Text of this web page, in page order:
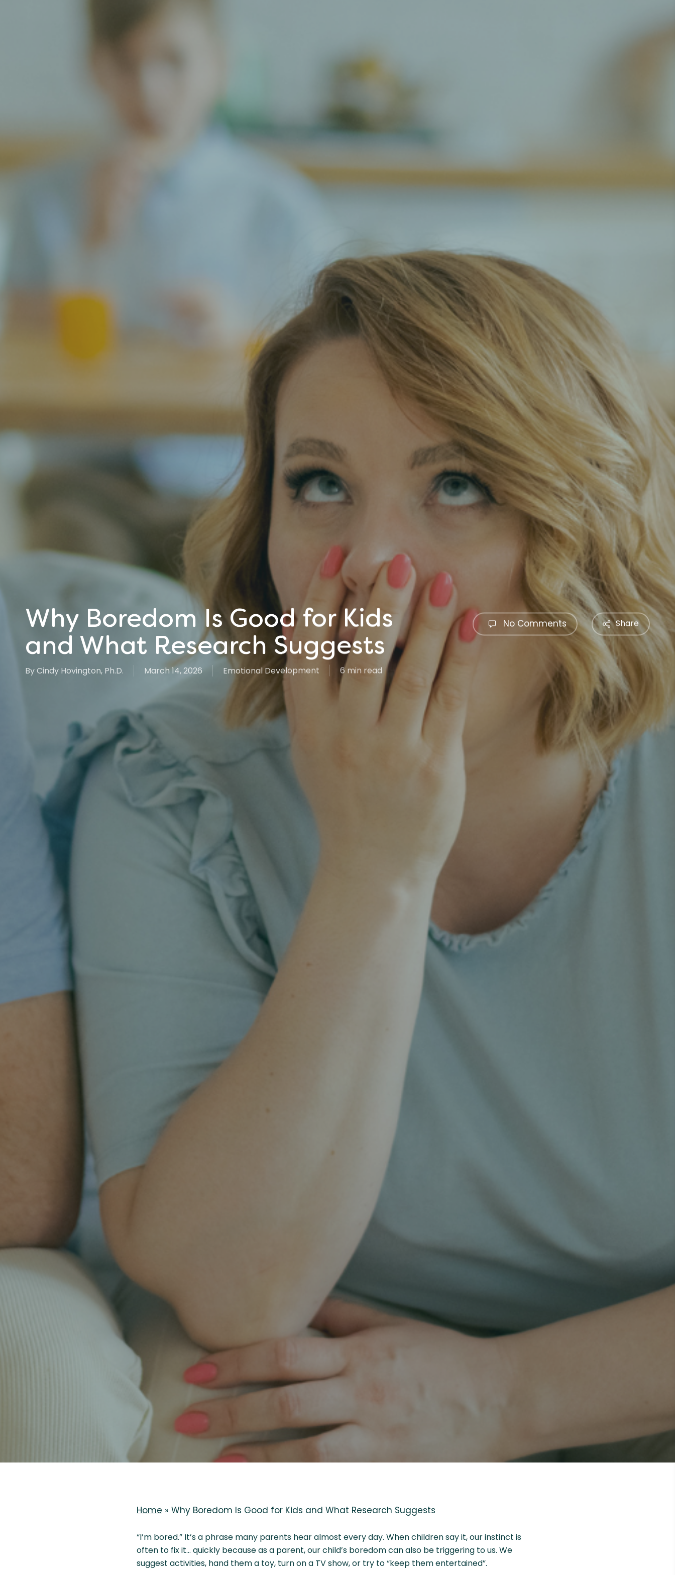
Why Boredom Is Good for Kids
and What Research Suggests
ByCindy Hovington, Ph.D. March 14, 2026 Emotional Development 6 min read
No Comments Share
Home » Why Boredom Is Good for Kids and What Research Suggests
“I’m bored.” It’s a phrase many parents hear almost every day. When children say it, our instinct is
often to fix it… quickly because as a parent, our child’s boredom can also be triggering to us. We
suggest activities, hand them a toy, turn on a TV show, or try to “keep them entertained”.